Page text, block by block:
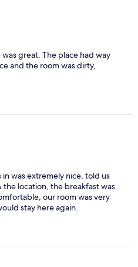
great. The place had way
and the room was dirty,
was extremely nice, told us
location, the breakfast was
our room was very
stay here again.